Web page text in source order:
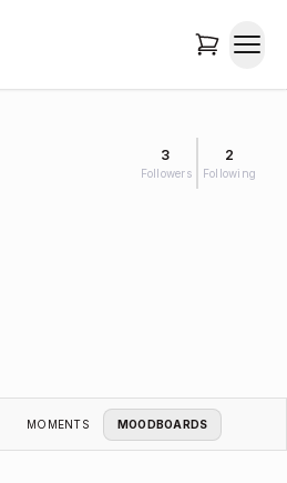
3
Followers
2
Following
MOMENTS MOODBOARDS